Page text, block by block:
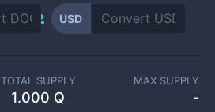
USD
TOTAL SUPPLY
1.000 Q
MAX SUPPLY
-